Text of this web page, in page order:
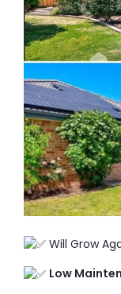
FAQ
Education
Will Grow
Low